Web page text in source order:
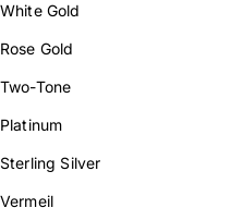
White Gold
Rose Gold
Two-Tone
Platinum
Sterling Silver
Vermeil